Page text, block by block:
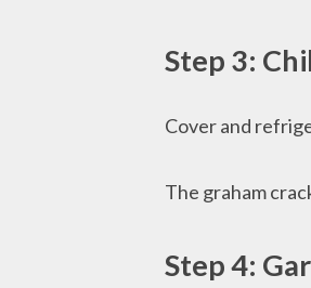
Step 3:
Cover and
The graham
Step 4: